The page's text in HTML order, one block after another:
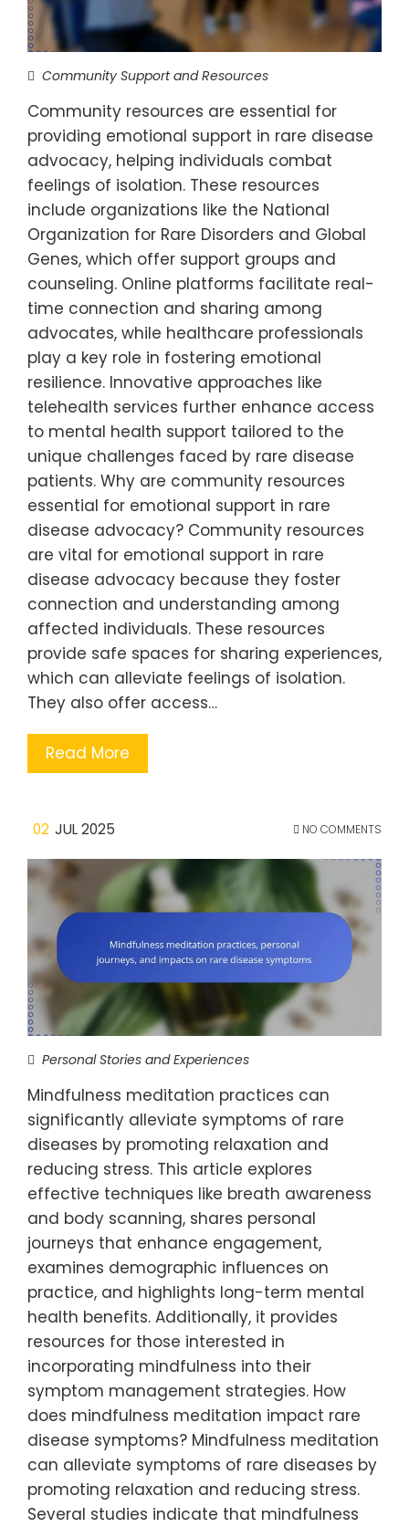
Community Support and Resources
Community resources are essential for
providing emotional support in rare disease
advocacy, helping individuals combat
feelings of isolation. These resources
include organizations like the National
Organization for Rare Disorders and Global
Genes, which offer support groups and
counseling. Online platforms facilitate real-
time connection and sharing among
advocates, while healthcare professionals
play a key role in fostering emotional
resilience. Innovative approaches like
telehealth services further enhance access
to mental health support tailored to the
unique challenges faced by rare disease
patients. Why are community resources
essential for emotional support in rare
disease advocacy? Community resources
are vital for emotional support in rare
disease advocacy because they foster
connection and understanding among
affected individuals. These resources
provide safe spaces for sharing experiences,
which can alleviate feelings of isolation.
They also offer access…
Read More
02 JUL 2025 NO COMMENTS
Personal Stories and Experiences
Mindfulness meditation practices can
significantly alleviate symptoms of rare
diseases by promoting relaxation and
reducing stress. This article explores
effective techniques like breath awareness
and body scanning, shares personal
journeys that enhance engagement,
examines demographic influences on
practice, and highlights long-term mental
health benefits. Additionally, it provides
resources for those interested in
incorporating mindfulness into their
symptom management strategies. How
does mindfulness meditation impact rare
disease symptoms? Mindfulness meditation
can alleviate symptoms of rare diseases by
promoting relaxation and reducing stress.
Several studies indicate that mindfulness